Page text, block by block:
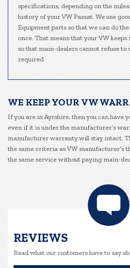
specifications, depending on the
history of your VW Passat. We use
Equipment parts so that we can do
once. That means that your VW
so that main-dealers cannot refuse to
required.
WE KEEP YOUR VW
If you are in Ayrshire, then you can have
even if it is under the manufacturer’s
manufacturer warranty will stay intact.
the same criteria as VW manufacturer’s
the same service without paying main-
REVIEWS
Read what our customers have to say